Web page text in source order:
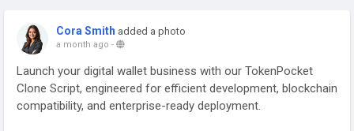
Cora Smith added a photo
a month ago -
Launch your digital wallet business with our TokenPocket
Clone Script, engineered for efficient development, blockchain
compatibility, and enterprise-ready deployment.